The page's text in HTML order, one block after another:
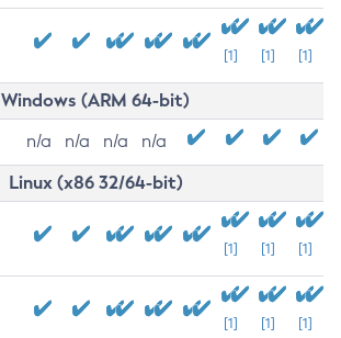
[1] [1] [1]
Windows (ARM 64-bit)
n/a n/a n/a n/a
Linux (x86 32/64-bit)
[1] [1] [1]
[1] [1] [1]